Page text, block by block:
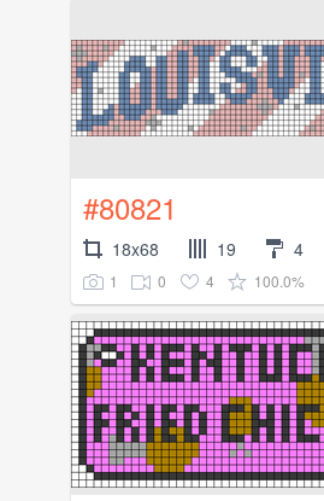
#80821
18x68 19 4
1 0 4 100.0%